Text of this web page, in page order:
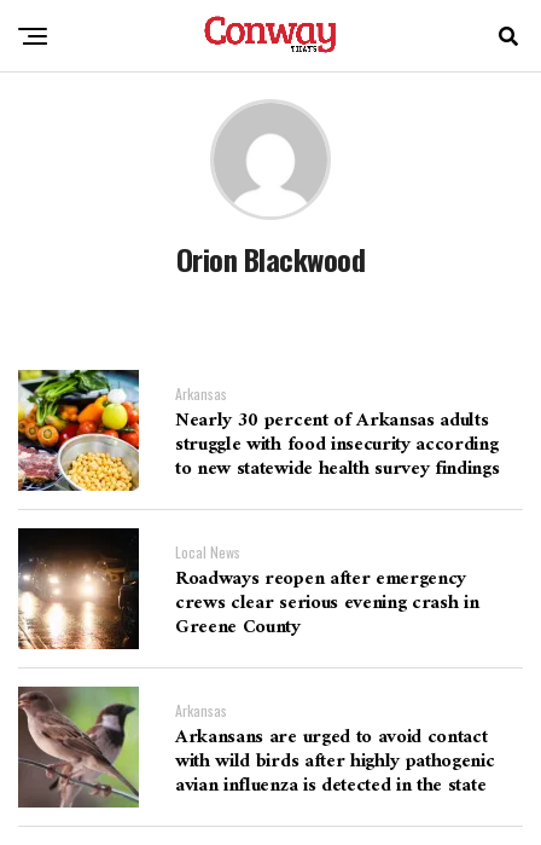
Orion Blackwood
Arkansas
Nearly 30 percent of Arkansas adults
struggle with food insecurity according
to new statewide health survey findings
Local News
Roadways reopen after emergency
crews clear serious evening crash in
Greene County
Arkansas
Arkansans are urged to avoid contact
with wild birds after highly pathogenic
avian influenza is detected in the state